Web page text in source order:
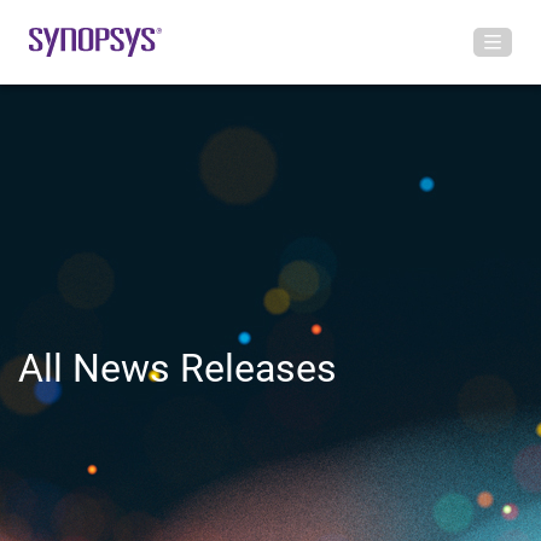
All News Releases